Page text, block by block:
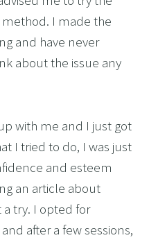
method. I made the
and have never
about the issue any
with me and I just got
I tried to do, I was just
and esteem
an article about
a try. I opted for
after a few sessions,